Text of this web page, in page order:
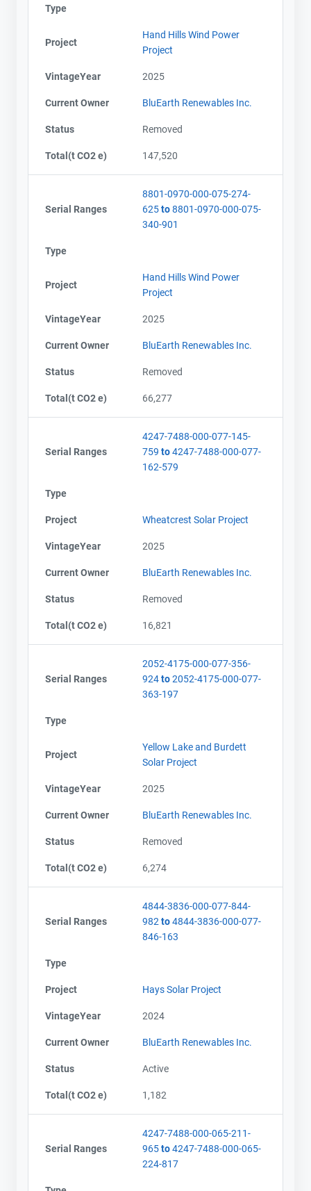
Type
Project
Hand Hills Wind Power
Project
VintageYear 2025
Current Owner BluEarth Renewables Inc.
Status Removed
Total(t CO2 e) 147,520
Serial Ranges
8801-0970-000-075-274-
625to8801-0970-000-075-
340-901
Type
Project
Hand Hills Wind Power
Project
VintageYear 2025
Current Owner BluEarth Renewables Inc.
Status Removed
Total(t CO2 e) 66,277
Serial Ranges
4247-7488-000-077-145-
759 to4247-7488-000-077-
162-579
Type
Project Wheatcrest Solar Project
VintageYear 2025
Current Owner BluEarth Renewables Inc.
Status Removed
Total(t CO2 e) 16,821
Serial Ranges
2052-4175-000-077-356-
924to2052-4175-000-077-
363-197
Type
Project
Yellow Lake and Burdett
Solar Project
VintageYear 2025
Current Owner BluEarth Renewables Inc.
Status Removed
Total(t CO2 e) 6,274
Serial Ranges
4844-3836-000-077-844-
982 to4844-3836-000-077-
846-163
Type
Project Hays Solar Project
VintageYear 2024
Current Owner BluEarth Renewables Inc.
Status Active
Total(t CO2 e) 1,182
Serial Ranges
4247-7488-000-065-211-
965to4247-7488-000-065-
224-817